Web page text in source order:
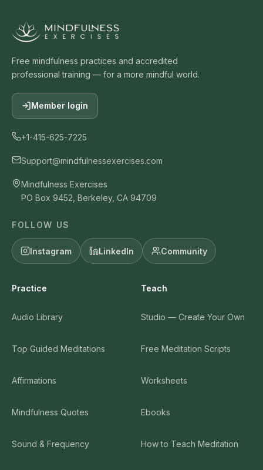
Free mindfulness practices and accredited
professional training — for a more mindful world.
Member login
+1-415-625-7225
Support@mindfulnessexercises.com
Mindfulness Exercises
PO Box 9452, Berkeley, CA 94709
FOLLOW US
Instagram LinkedIn Community
Practice
Audio Library
Top Guided Meditations
Affirmations
Mindfulness Quotes
Sound & Frequency
Teach
Studio — Create Your Own
Free Meditation Scripts
Worksheets
Ebooks
How to Teach Meditation